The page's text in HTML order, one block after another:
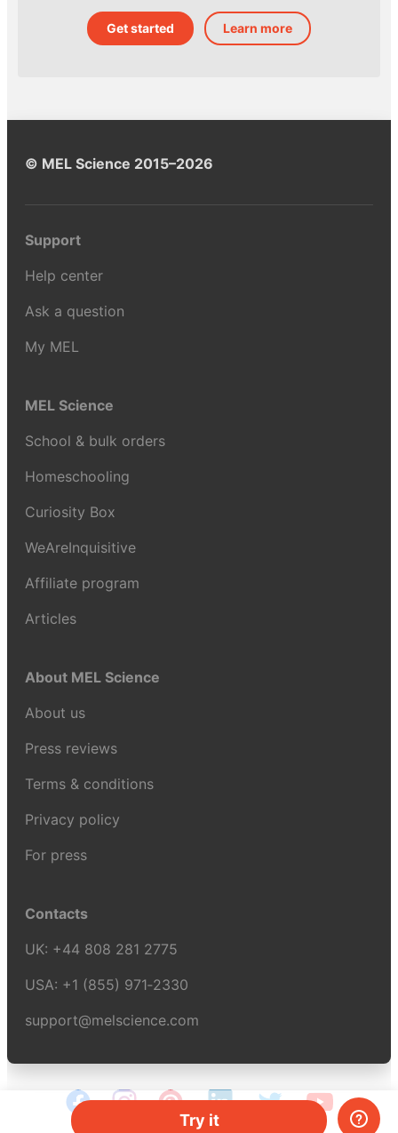
Try it
Get started Learn more
© MEL Science 2015–2026
Support
Help center
Ask a question
My MEL
MEL Science
School & bulk orders
Homeschooling
Curiosity Box
WeAreInquisitive
Affiliate program
Articles
About MEL Science
About us
Press reviews
Terms & conditions
Privacy policy
For press
Contacts
UK: +44 808 281 2775
USA: +1 (855) 971‑2330
support@melscience.com